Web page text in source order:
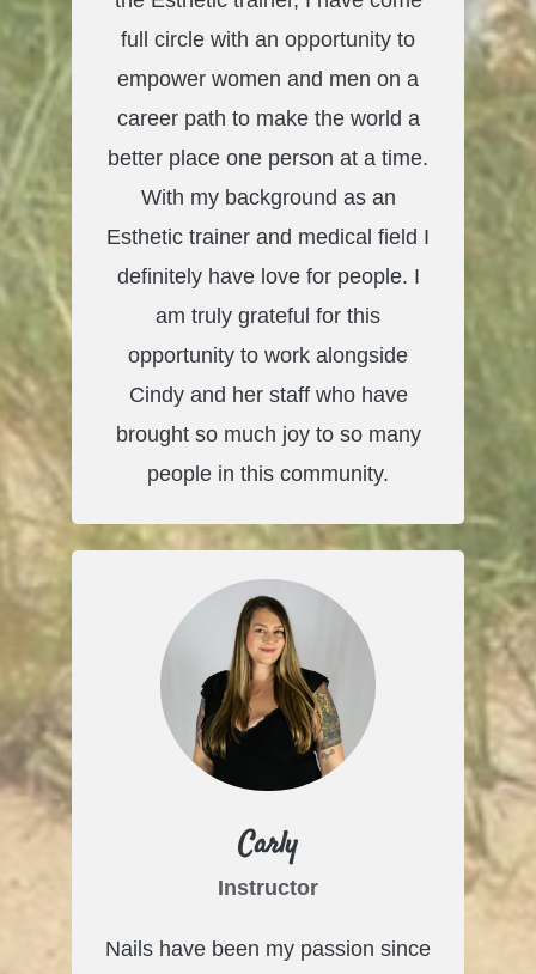
full circle with an opportunity to
empower women and men on a
career path to make the world a
better place one person at a time.
With my background as an
Esthetic trainer and medical field I
definitely have love for people. I
am truly grateful for this
opportunity to work alongside
Cindy and her staff who have
brought so much joy to so many
people in this community.
Carly
Instructor
Nails have been my passion since